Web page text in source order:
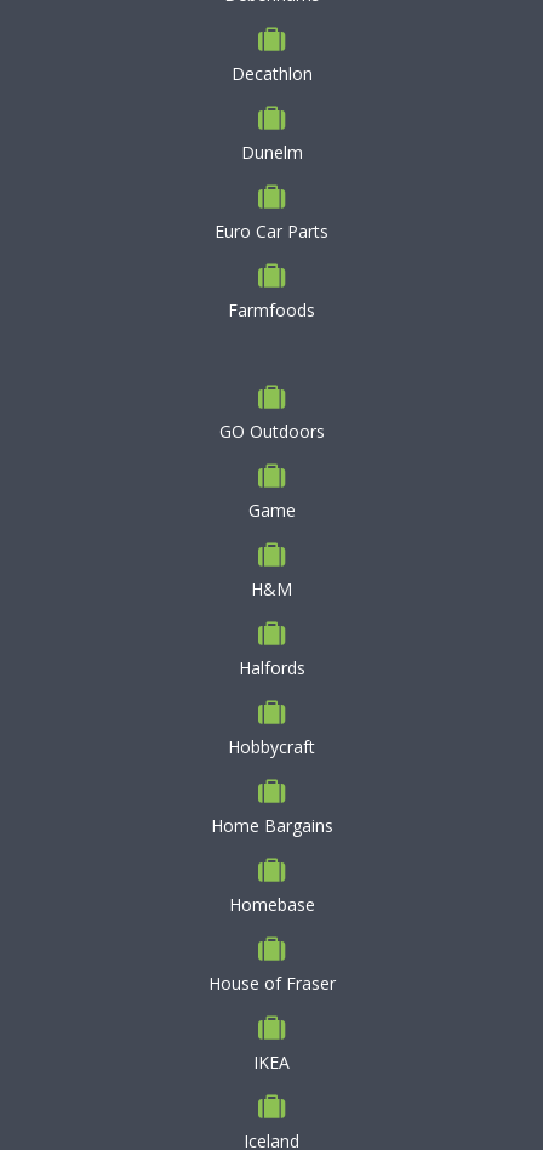
Decathlon
Dunelm
Euro Car Parts
Farmfoods
GO Outdoors
Game
H&M
Halfords
Hobbycraft
Home Bargains
Homebase
House of Fraser
IKEA
Iceland